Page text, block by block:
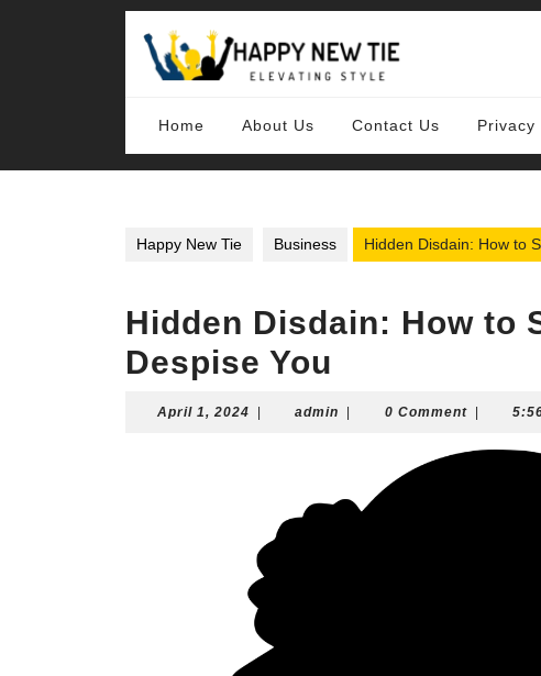
Home About Us Contact Us Privacy
Happy New Tie Business Hidden Disdain: How to
Hidden Disdain: How to
Despise You
April 1, 2024 April
admin admin 0 Comment